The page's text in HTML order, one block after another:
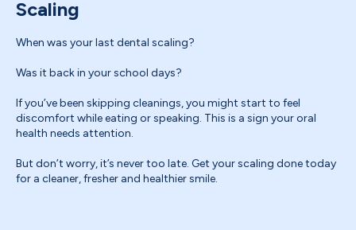
Scaling
When was your last dental scaling?
Was it back in your school days?
If you’ve been skipping cleanings, you might start to feel
discomfort while eating or speaking. This is a sign your oral
health needs attention.
But don’t worry, it’s never too late. Get your scaling done today
for a cleaner, fresher and healthier smile.